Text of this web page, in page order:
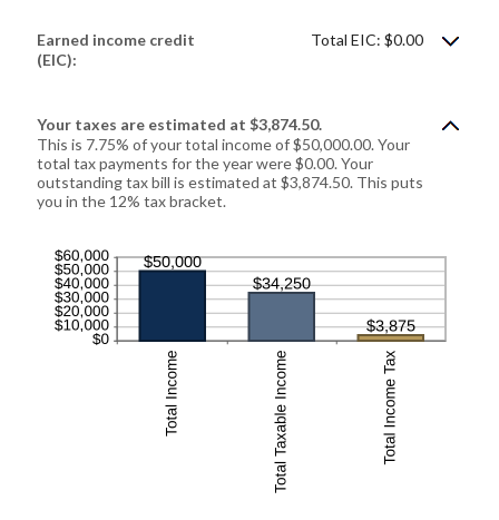
Earned income credit
(EIC):
Total EIC: $0.00
Your taxes are estimated at $3,874.50.
This is 7.75% of your total income of $50,000.00. Your
total tax payments for the year were $0.00. Your
outstanding tax bill is estimated at $3,874.50. This puts
you in the 12% tax bracket.